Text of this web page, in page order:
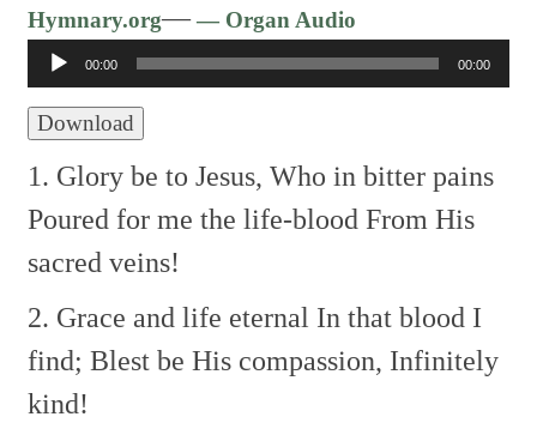
Hymnary.org—— Organ Audio
Player
00:00 00:00
Download
1. Glory be to Jesus, Who in bitter pains
Poured for me the life-blood From His
sacred veins!
2. Grace and life eternal In that blood I
find; Blest be His compassion, Infinitely
kind!